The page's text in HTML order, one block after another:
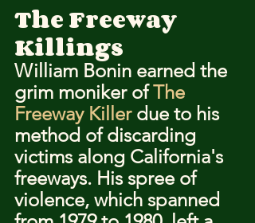
The Freeway
Killings
William Bonin earned the
grim moniker of The
Freeway Killer due to his
method of discarding
victims along California's
freeways. His spree of
violence, which spanned